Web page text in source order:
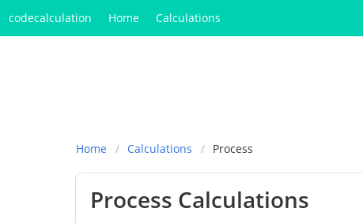
codecalculation Home Calculations
Home Calculations Process
Process Calculations